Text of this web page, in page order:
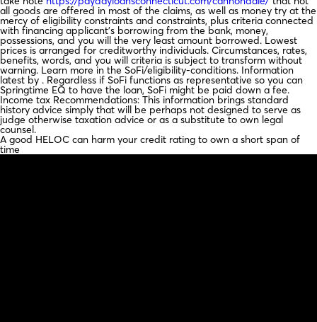
all goods are offered in most of the claims, as well as money try at the
mercy of eligibility constraints and constraints, plus criteria connected
with financing applicant’s borrowing from the bank, money,
possessions, and you will the very least amount borrowed. Lowest
prices is arranged for creditworthy individuals. Circumstances, rates,
benefits, words, and you will criteria is subject to transform without
warning. Learn more in the SoFi/eligibility-conditions. Information
latest by . Regardless if SoFi functions as representative so you can
Springtime EQ to have the loan, SoFi might be paid down a fee.
Income tax Recommendations: This information brings standard
history advice simply that will be perhaps not designed to serve as
judge otherwise taxation advice or as a substitute to own legal
counsel.
A good HELOC can harm your credit rating to own a short span of
time